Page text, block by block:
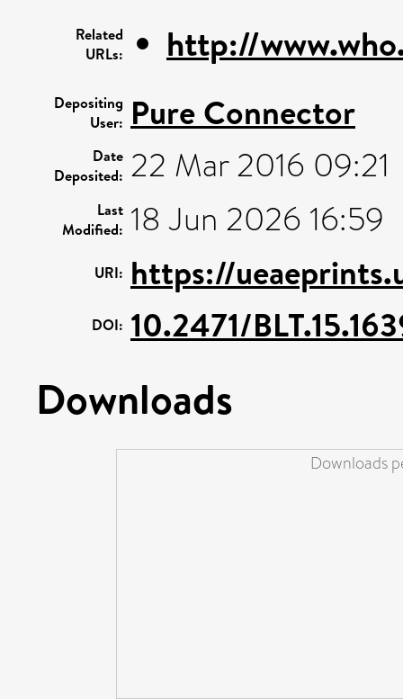
Related
URLs:
http://
Depositing
User: Pure Connector
Date
Deposited: 22 Mar 2016 09:21
Last
Modified: 18 Jun 2026 16:59
URI: https://
DOI: 10.2471/
Downloads
Downloads